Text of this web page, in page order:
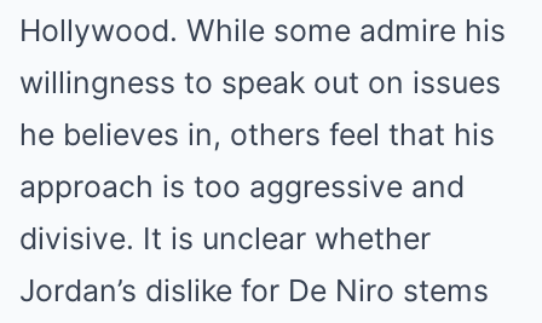
Hollywood. While some admire his
willingness to speak out on issues
he believes in, others feel that his
approach is too aggressive and
divisive. It is unclear whether
Jordan’s dislike for De Niro stems